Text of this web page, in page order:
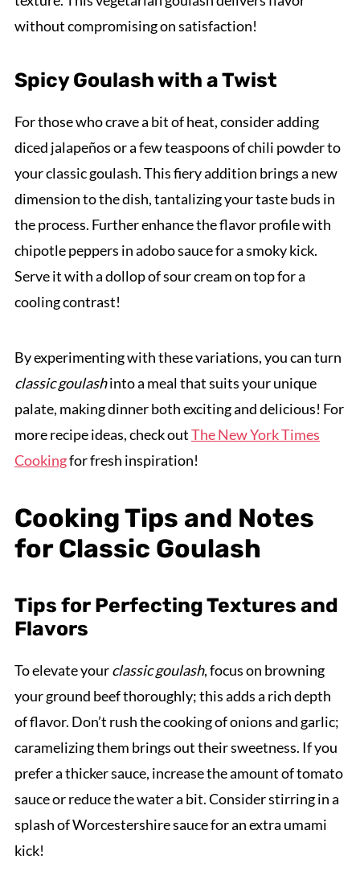
without compromising on satisfaction!
Spicy Goulash with a Twist
For those who crave a bit of heat, consider adding
diced jalapeños or a few teaspoons of chili powder to
your classic goulash. This fiery addition brings a new
dimension to the dish, tantalizing your taste buds in
the process. Further enhance the flavor profile with
chipotle peppers in adobo sauce for a smoky kick.
Serve it with a dollop of sour cream on top for a
cooling contrast!
By experimenting with these variations, you can turn
classic goulashinto a meal that suits your unique
palate, making dinner both exciting and delicious! For
more recipe ideas, check outThe New York Times
Cookingfor fresh inspiration!
Cooking Tips and Notes
for Classic Goulash
Tips for Perfecting Textures and
Flavors
To elevate yourclassic goulash, focus on browning
your ground beef thoroughly; this adds a rich depth
of flavor. Don’t rush the cooking of onions and garlic;
caramelizing them brings out their sweetness. If you
prefer a thicker sauce, increase the amount of tomato
sauce or reduce the water a bit. Consider stirring in a
splash of Worcestershire sauce for an extra umami
kick!